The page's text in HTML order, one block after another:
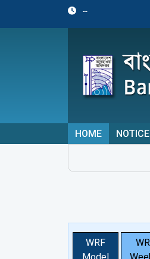
--
HOME NOTICE
WRF